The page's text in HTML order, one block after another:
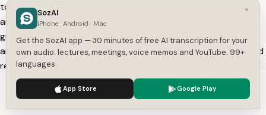
to really thinking through my purchases and taking my time
and doing my research, I am my own 100% satisfaction
guarantee. And I've gotten so good at delayed gratification
and mastering the art of waiting that I've basically eliminated
regret purchases and buyer's
13:26
Speaker A
remorse and guilt from my life entirely. One recent purchase
We use cookies to enhance your experience.
×
SozAI
iPhone · Android · Mac
Get the SozAI app — 30 minutes of free AI transcription for your
own audio: lectures, meetings, voice memos and YouTube. 99+
languages.
App Store Google Play